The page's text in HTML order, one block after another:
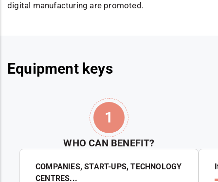
digital manufacturing are promoted.
Equipment keys
1
WHO CAN BENEFIT?
COMPANIES, START-UPS, TECHNOLOGY
CENTRES...